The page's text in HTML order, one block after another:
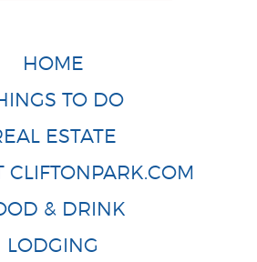
HOME
TO DO
ESTATE
CLIFTONPARK.COM
& DRINK
LODGING